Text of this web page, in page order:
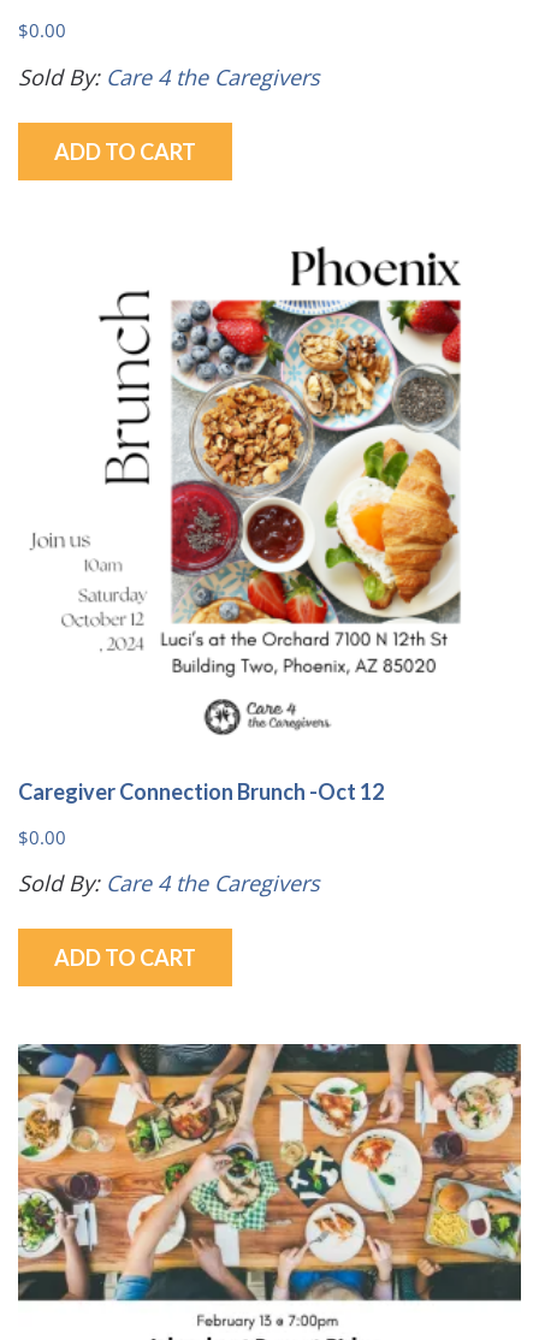
$0.00
Sold By: Care 4 the Caregivers
ADD TO CART
Caregiver Connection Brunch -Oct 12
$0.00
Sold By: Care 4 the Caregivers
ADD TO CART